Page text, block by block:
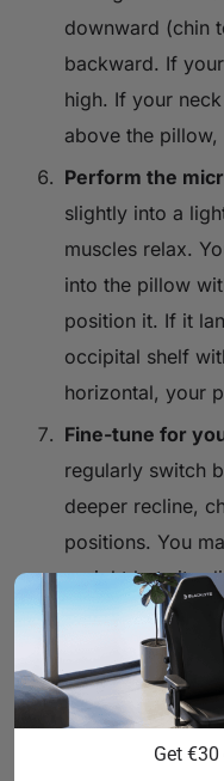
downward (chin
backward. If
high. If your
above the
Perform the
slightly into a
muscles relax.
into the pillow
position it. If it
occipital shelf
horizontal, your
Fine-tune for
regularly switch
deeper recline,
positions. You
upright but sits
leaned back.
your most
habit of sliding it
recline depth.
Get